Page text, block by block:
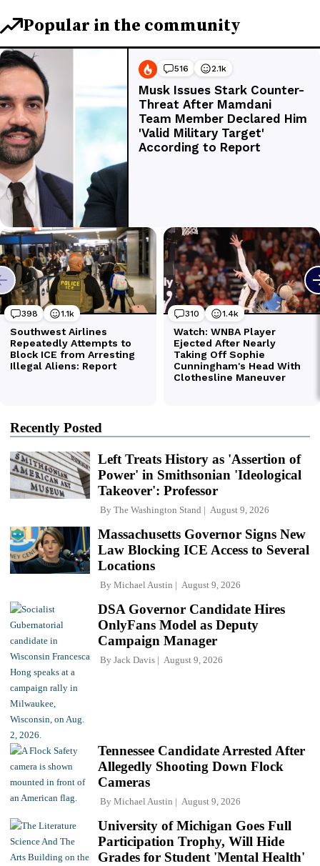
Recently Posted
Left Treats History as 'Assertion of
Power' in Smithsonian 'Ideological
Takeover': Professor
By The Washington Stand August 9, 2026
Massachusetts Governor Signs New
Law Blocking ICE Access to Several
Locations
By Michael Austin August 9, 2026
DSA Governor Candidate Hires
OnlyFans Model as Deputy
Campaign Manager
By Jack Davis August 9, 2026
Tennessee Candidate Arrested After
Allegedly Shooting Down Flock
Cameras
By Michael Austin August 9, 2026
University of Michigan Goes Full
Participation Trophy, Will Hide
Grades for Student 'Mental Health'